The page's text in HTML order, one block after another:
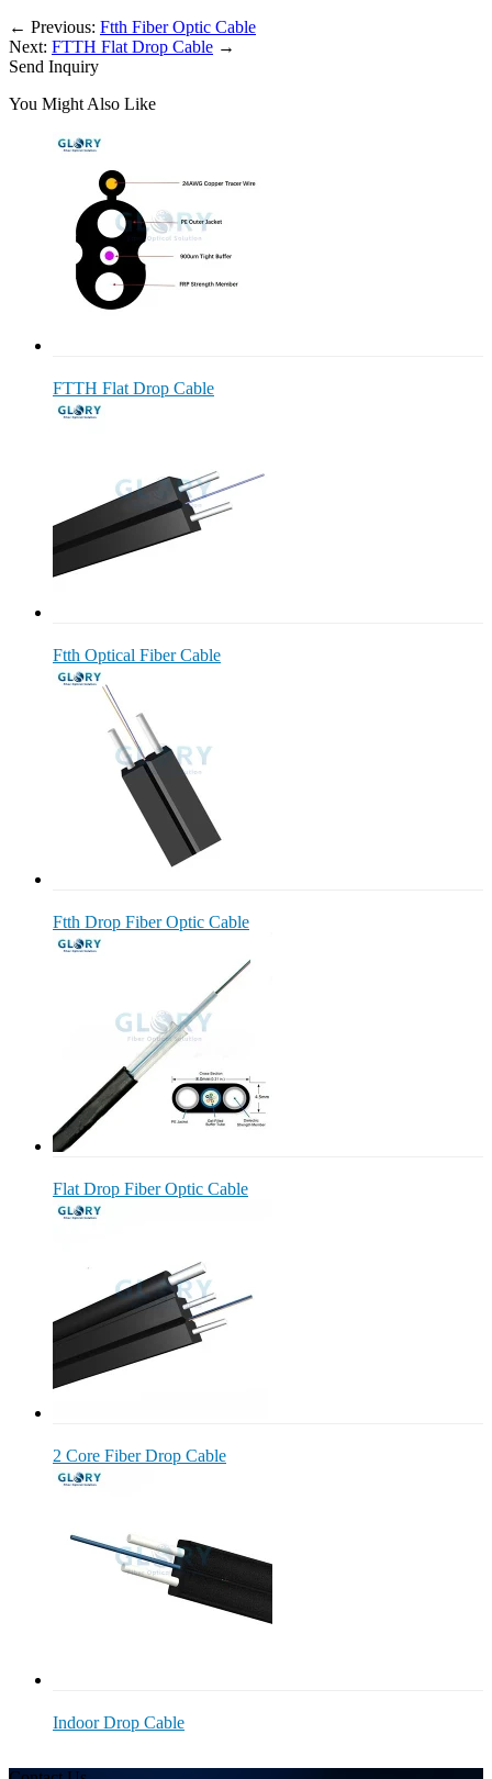
← Previous: Ftth Fiber Optic Cable
Next: FTTH Flat Drop Cable →
Send Inquiry
You Might Also Like
FTTH Flat Drop Cable
Ftth Optical Fiber Cable
Ftth Drop Fiber Optic Cable
Flat Drop Fiber Optic Cable
2 Core Fiber Drop Cable
Indoor Drop Cable